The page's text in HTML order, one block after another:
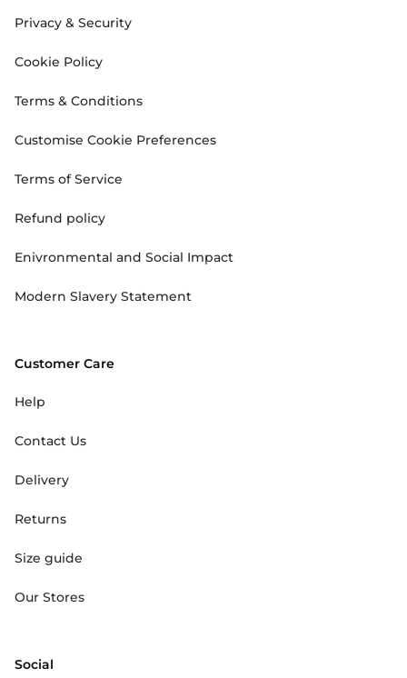
Privacy & Security
Cookie Policy
Terms & Conditions
Customise Cookie Preferences
Terms of Service
Refund policy
Enivronmental and Social Impact
Modern Slavery Statement
Customer Care
Help
Contact Us
Delivery
Returns
Size guide
Our Stores
Social